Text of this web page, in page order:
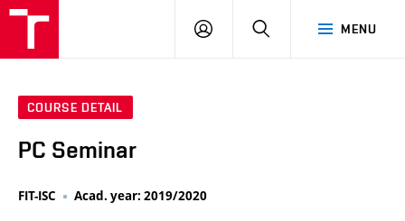
MENU
LOG
SEARCH
COURSE DETAIL
PC Seminar
FIT-ISC Acad. year: 2019/2020